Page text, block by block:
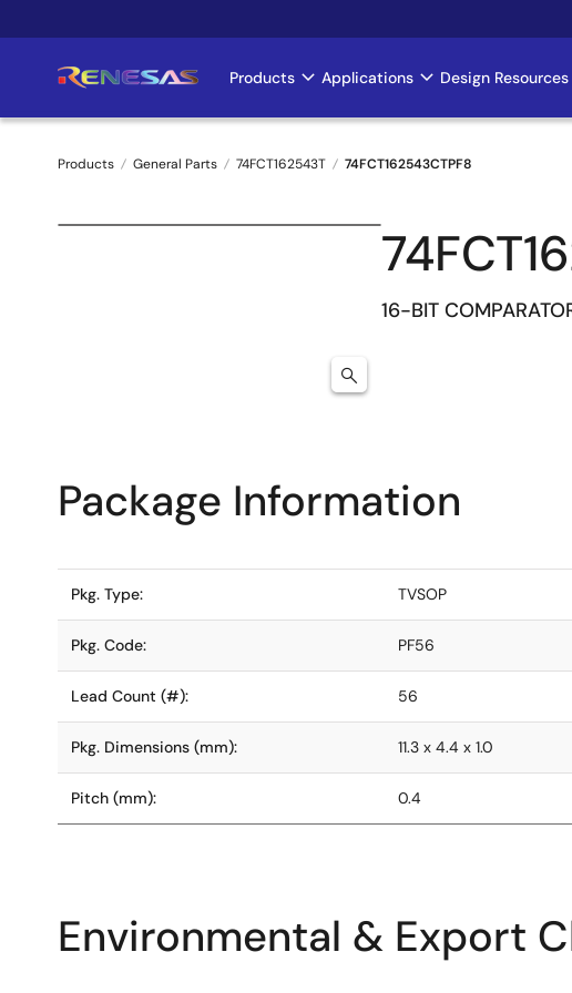
to
Main
navigation
Products Applications Design Resources
Breadcrumb
Products General Parts 74FCT162543T 74FCT162543CTPF8
16-BIT
Package Information
Pkg. Type: TVSOP
Pkg. Code: PF56
Lead Count (#): 56
Pkg. Dimensions (mm): 11.3 x 4.4 x 1.0
Pitch (mm): 0.4
Environmental & Export